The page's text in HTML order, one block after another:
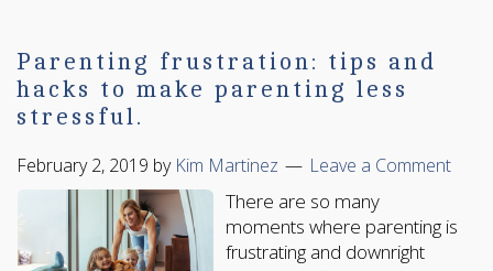
Parenting frustration: tips and
hacks to make parenting less
stressful.
February 2, 2019 by Kim Martinez Leave a Comment
There are so many
moments where parenting is
frustrating and downright